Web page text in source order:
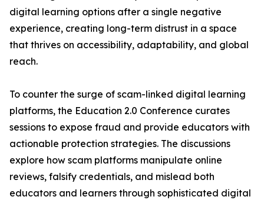
digital learning options after a single negative
experience, creating long-term distrust in a space
that thrives on accessibility, adaptability, and global
reach.
To counter the surge of scam-linked digital learning
platforms, the Education 2.0 Conference curates
sessions to expose fraud and provide educators with
actionable protection strategies. The discussions
explore how scam platforms manipulate online
reviews, falsify credentials, and mislead both
educators and learners through sophisticated digital